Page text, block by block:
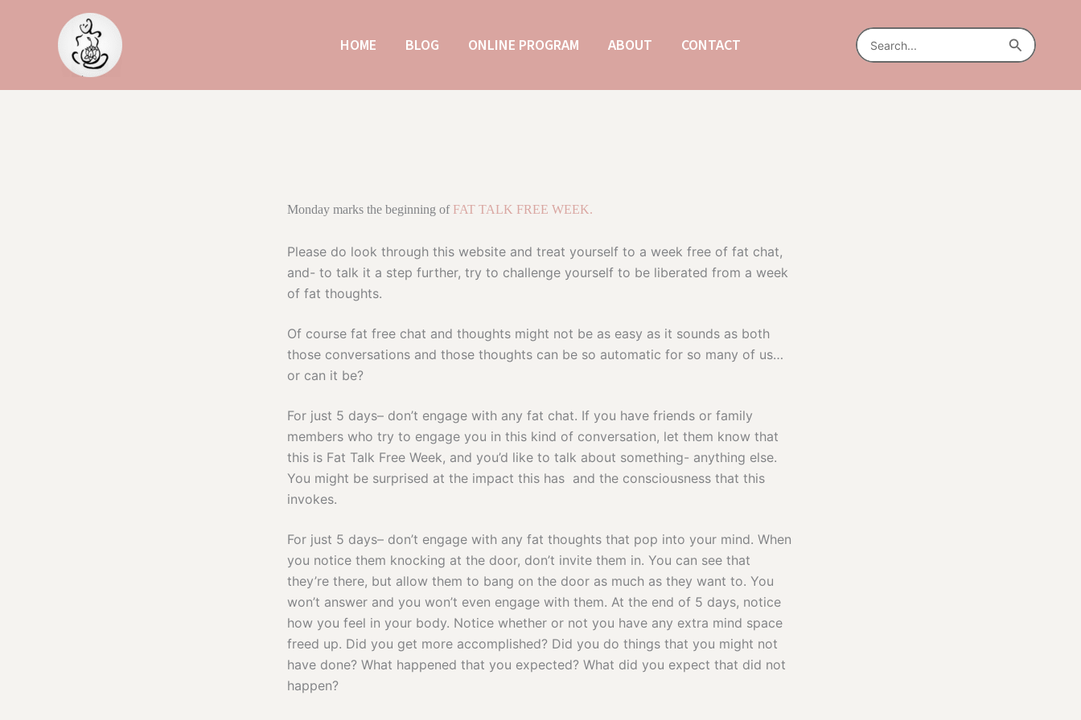
HOME BLOG ONLINE PROGRAM ABOUT CONTACT
Search
for:
Search
Monday marks the beginning of FAT TALK FREE WEEK.
Please do look through this website and treat yourself to a week free of fat chat,
and- to talk it a step further, try to challenge yourself to be liberated from a week
of fat thoughts.
Of course fat free chat and thoughts might not be as easy as it sounds as both
those conversations and those thoughts can be so automatic for so many of us…
or can it be?
For just 5 days– don’t engage with any fat chat. If you have friends or family
members who try to engage you in this kind of conversation, let them know that
this is Fat Talk Free Week, and you’d like to talk about something- anything else.
You might be surprised at the impact this has and the consciousness that this
invokes.
For just 5 days– don’t engage with any fat thoughts that pop into your mind. When
you notice them knocking at the door, don’t invite them in. You can see that
they’re there, but allow them to bang on the door as much as they want to. You
won’t answer and you won’t even engage with them. At the end of 5 days, notice
how you feel in your body. Notice whether or not you have any extra mind space
freed up. Did you get more accomplished? Did you do things that you might not
have done? What happened that you expected? What did you expect that did not
happen?